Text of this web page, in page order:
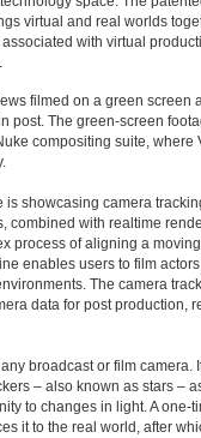
virtual and real worlds
with virtual
filmed on a green screen
post. The green-screen
compositing suite, where
showcasing camera
combined with realtime
process of aligning a
enables users to film
The camera
data for post production,
broadcast or film camera.
– also known as stars –
to changes in light. A one-
it to the real world, after